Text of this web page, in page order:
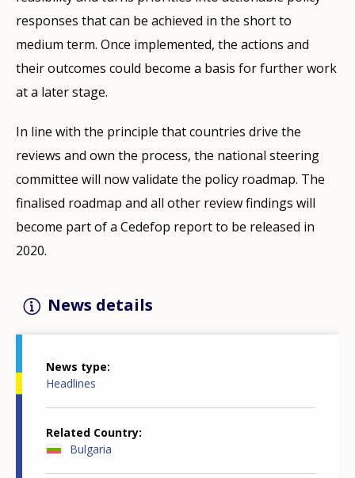
responses that can be achieved in the short to
medium term. Once implemented, the actions and
their outcomes could become a basis for further work
at a later stage.
In line with the principle that countries drive the
reviews and own the process, the national steering
committee will now validate the policy roadmap. The
finalised roadmap and all other review findings will
become part of a Cedefop report to be released in
2020.
News details
News type
Headlines
Related Country
Bulgaria